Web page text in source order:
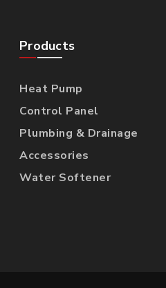
Products
Heat Pump
Control Panel
Plumbing & Drainage
Accessories
Water Softener